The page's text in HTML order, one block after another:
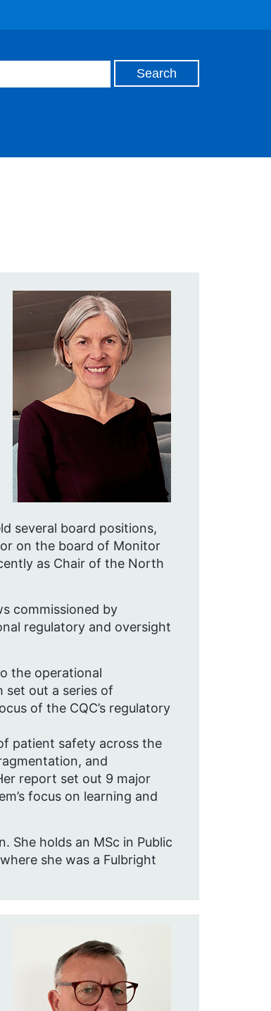
several board positions,
on the board of Monitor
as Chair of the North
commissioned by
regulatory and oversight
the operational
set out a series of
of the CQC’s regulatory
patient safety across the
and
report set out 9 major
focus on learning and
She holds an MSc in Public
she was a Fulbright